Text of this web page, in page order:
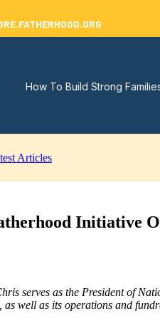
How To Build Strong
Articles
Initiative
serves as the President of
as well as its operations and